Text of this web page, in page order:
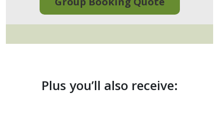
Plus you’ll also receive: